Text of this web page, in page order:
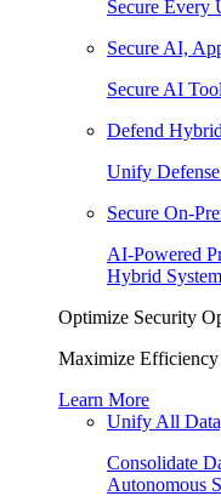
Secure Every
Secure AI,
Secure AI
Defend
Unify
Secure On-
AI-Powered
Hybrid
Optimize Security
Maximize Efficiency
Learn More
Unify All
Consolidate
Autonomous